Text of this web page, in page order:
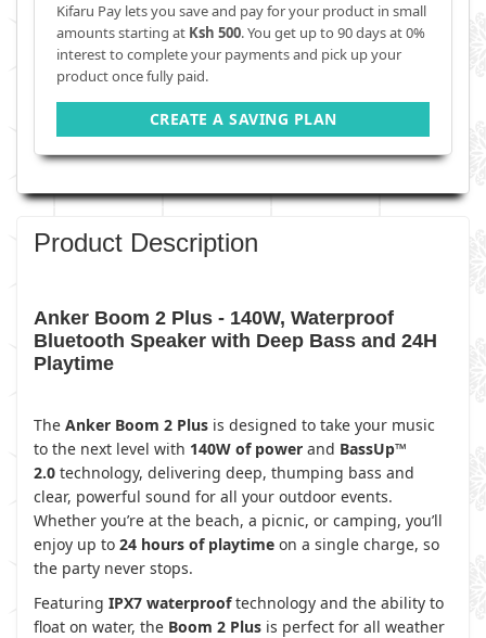
Kifaru Pay lets you save and pay for your product in small
amounts starting at Ksh 500. You get up to 90 days at 0%
interest to complete your payments and pick up your
product once fully paid.
CREATE A SAVING PLAN
Product Description
Anker Boom 2 Plus - 140W, Waterproof
Bluetooth Speaker with Deep Bass and 24H
Playtime
The Anker Boom 2 Plus is designed to take your music
to the next level with 140W of power and BassUp™
2.0 technology, delivering deep, thumping bass and
clear, powerful sound for all your outdoor events.
Whether you’re at the beach, a picnic, or camping, you’ll
enjoy up to 24 hours of playtime on a single charge, so
the party never stops.
Featuring IPX7 waterprooftechnology and the ability to
float on water, the Boom 2 Plus is perfect for all weather